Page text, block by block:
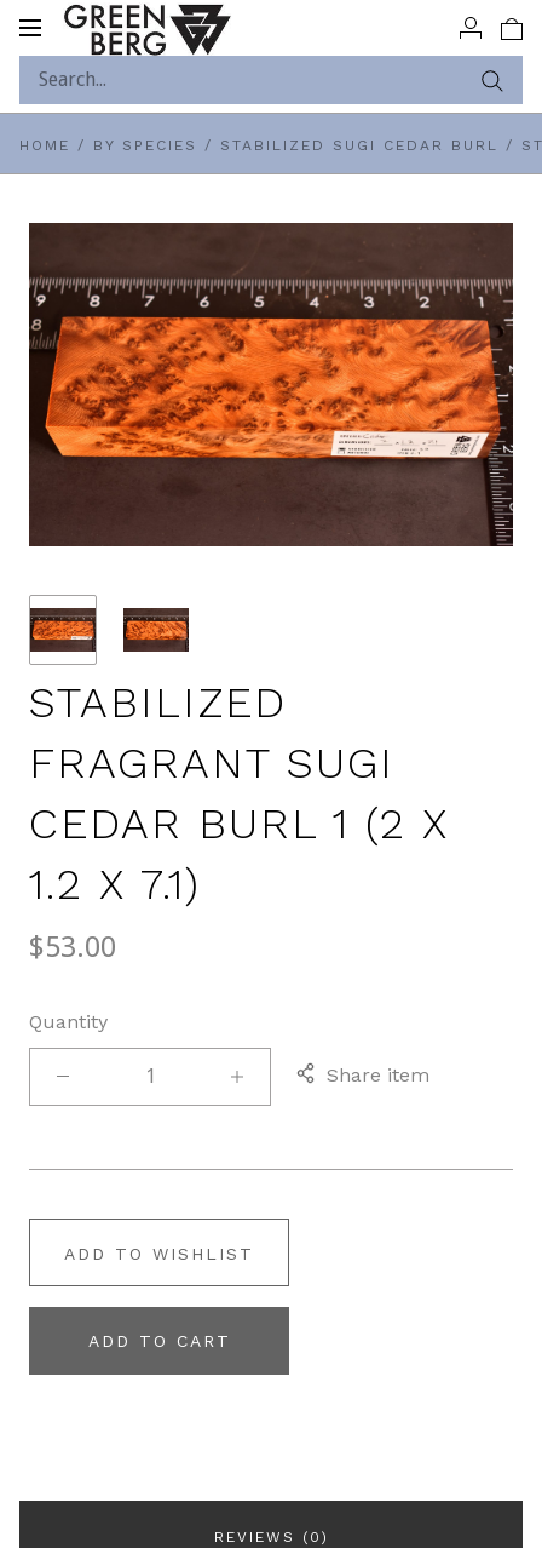
Toggle
HOME / BY SPECIES / STABILIZED SUGI CEDAR BURL /
STABILIZED
FRAGRANT SUGI
CEDAR BURL 1 (2 X
1.2 X 7.1)
$53.00
Quantity
Share item
ADD TO WISHLIST
ADD TO CART
REVIEWS (0)